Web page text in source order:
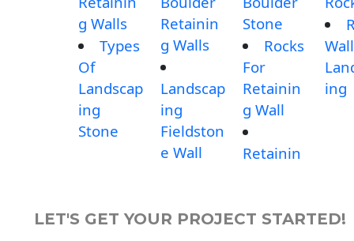
g Walls
Types
Of
Landscap
ing
Stone
Retainin
g Walls
Landscap
ing
Fieldston
e Wall
Stone
Rocks
For
Retainin
g Wall
Retainin
ing
LET'S GET YOUR PROJECT STARTED!